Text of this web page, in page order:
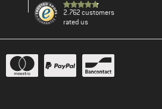
2.762 customers
rated us